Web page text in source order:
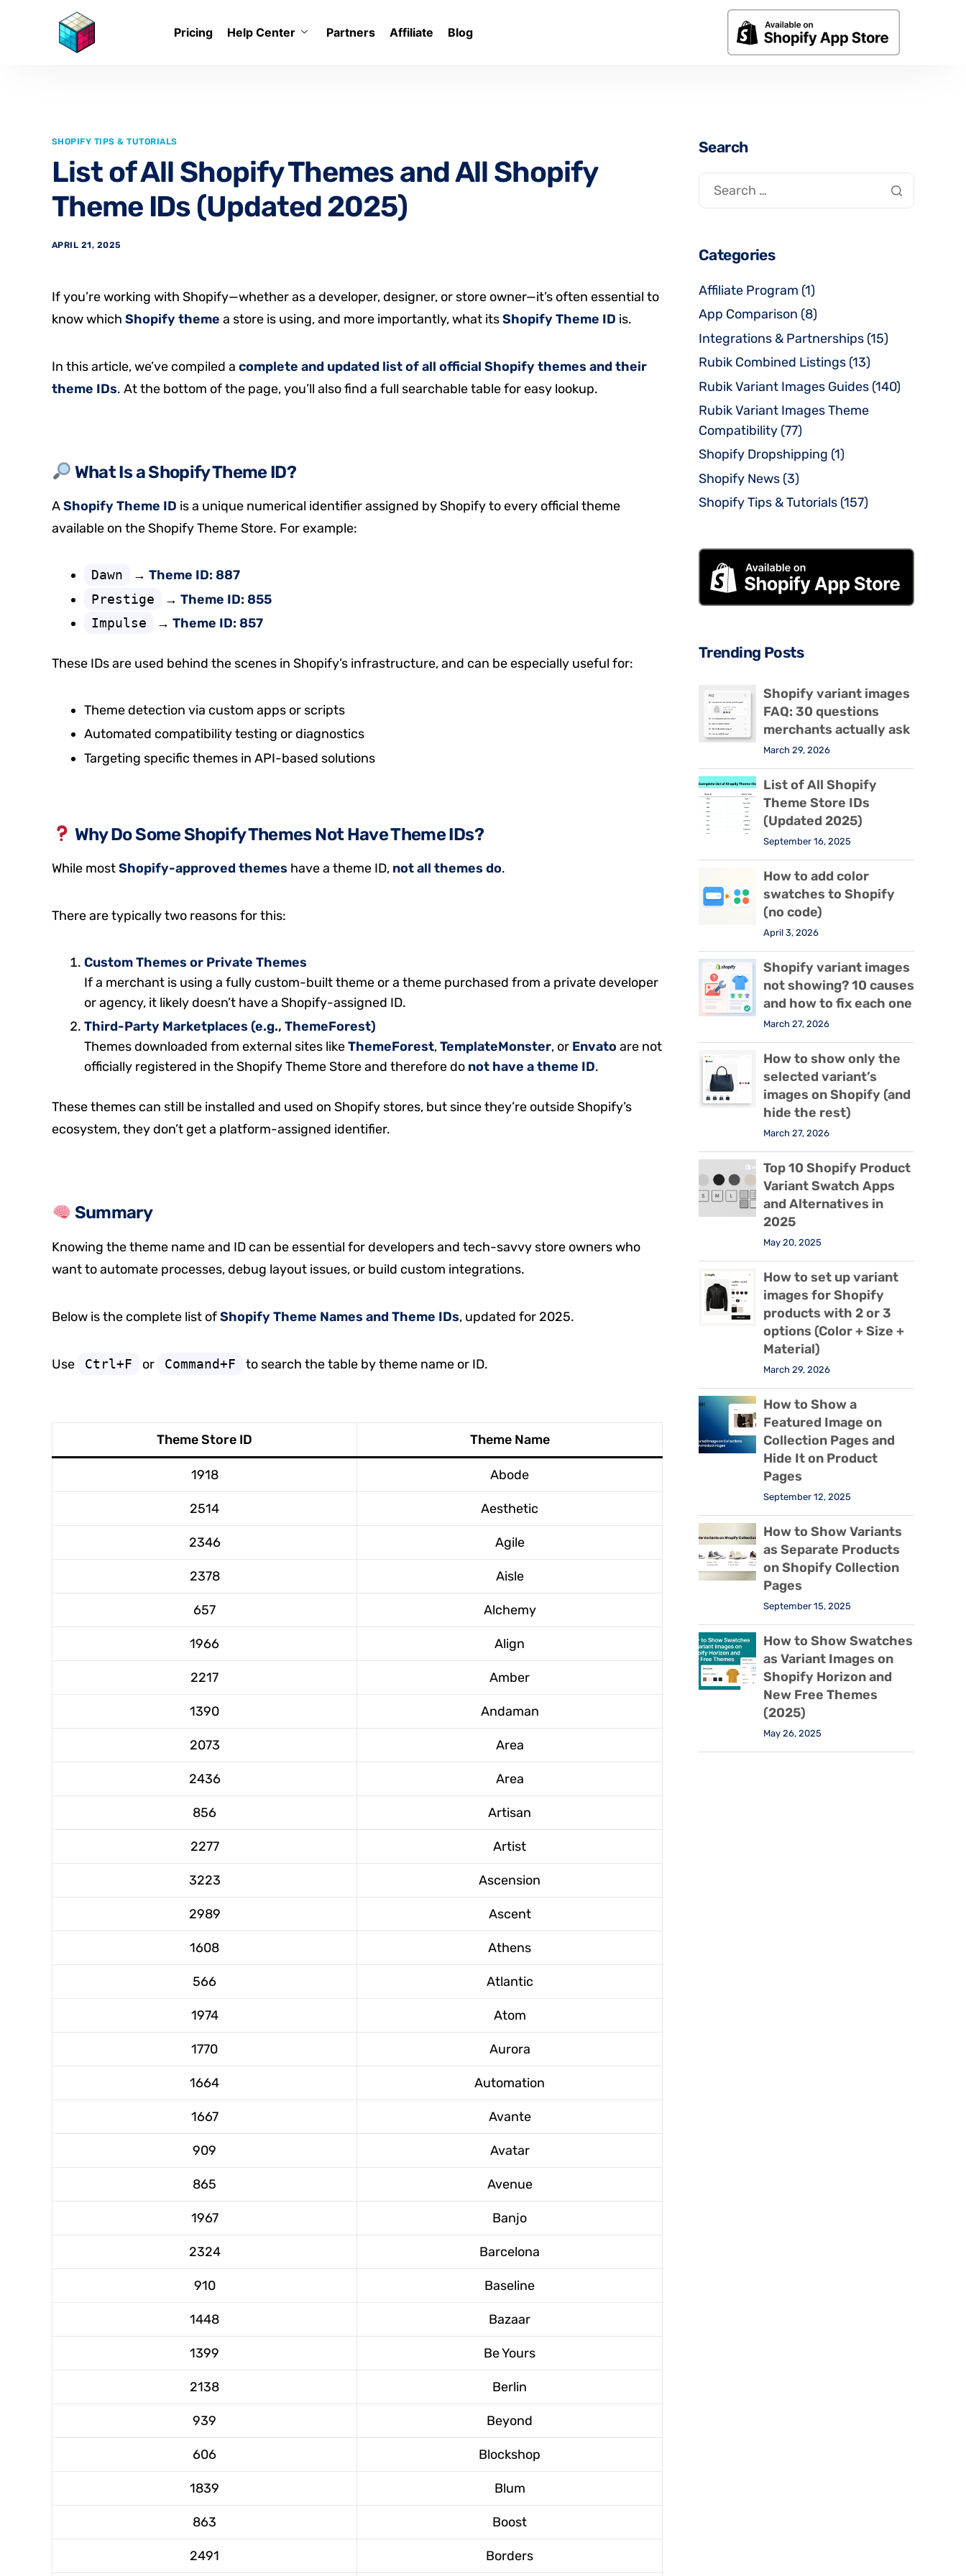
Pricing Help Center Partners Affiliate Blog
SHOPIFY TIPS & TUTORIALS
List of All Shopify Themes and All Shopify
Theme IDs (Updated 2025)
APRIL 21, 2025
If you’re working with Shopify—whether as a developer, designer, or store owner—it’s often essential to
know which Shopify theme a store is using, and more importantly, what itsShopify Theme ID is.
In this article, we’ve compiled a complete and updated list of all official Shopify themes and their
theme IDs. At the bottom of the page, you’ll also find a full searchable table for easy lookup.
What Is a Shopify Theme ID?
AShopify Theme ID is a unique numerical identifier assigned by Shopify to every official theme
available on the Shopify Theme Store. For example:
Dawn → Theme ID: 887
Prestige → Theme ID: 855
Impulse → Theme ID: 857
These IDs are used behind the scenes in Shopify’s infrastructure, and can be especially useful for:
Theme detection via custom apps or scripts
Automated compatibility testing or diagnostics
Targeting specific themes in API-based solutions
Why Do Some Shopify Themes Not Have Theme IDs?
While mostShopify-approved themes have a theme ID, not all themes do.
There are typically two reasons for this:
Custom Themes or Private Themes
If a merchant is using a fully custom-built theme or a theme purchased from a private developer
or agency, it likely doesn’t have a Shopify-assigned ID.
Third-Party Marketplaces (e.g., ThemeForest)
Themes downloaded from external sites likeThemeForest,TemplateMonster, or Envato are not
officially registered in the Shopify Theme Store and therefore do not have a theme ID.
These themes can still be installed and used on Shopify stores, but since they’re outside Shopify’s
ecosystem, they don’t get a platform-assigned identifier.
Summary
Knowing the theme name and ID can be essential for developers and tech-savvy store owners who
want to automate processes, debug layout issues, or build custom integrations.
Below is the complete list ofShopify Theme Names and Theme IDs, updated for 2025.
Use Ctrl+F or Command+F to search the table by theme name or ID.
Theme Store ID Theme Name
1918 Abode
2514 Aesthetic
2346 Agile
2378 Aisle
657 Alchemy
1966 Align
2217 Amber
1390 Andaman
2073 Area
2436 Area
856 Artisan
2277 Artist
3223 Ascension
2989 Ascent
1608 Athens
566 Atlantic
1974 Atom
1770 Aurora
1664 Automation
1667 Avante
909 Avatar
865 Avenue
1967 Banjo
2324 Barcelona
910 Baseline
1448 Bazaar
1399 Be Yours
2138 Berlin
939 Beyond
606 Blockshop
1839 Blum
863 Boost
2491 Borders
Search
Categories
Affiliate Program (1)
App Comparison (8)
Integrations & Partnerships (15)
Rubik Combined Listings (13)
Rubik Variant Images Guides (140)
Rubik Variant Images Theme
Compatibility (77)
Shopify Dropshipping (1)
Shopify News (3)
Shopify Tips & Tutorials (157)
Trending Posts
Shopify variant images
FAQ: 30 questions
merchants actually ask
March 29, 2026
List of All Shopify
Theme Store IDs
(Updated 2025)
September 16, 2025
How to add color
swatches to Shopify
(no code)
April 3, 2026
Shopify variant images
not showing? 10 causes
and how to fix each one
March 27, 2026
How to show only the
selected variant’s
images on Shopify (and
hide the rest)
March 27, 2026
Top 10 Shopify Product
Variant Swatch Apps
and Alternatives in
2025
May 20, 2025
How to set up variant
images for Shopify
products with 2 or 3
options (Color + Size +
Material)
March 29, 2026
How to Show a
Featured Image on
Collection Pages and
Hide It on Product
Pages
September 12, 2025
How to Show Variants
as Separate Products
on Shopify Collection
Pages
September 15, 2025
How to Show Swatches
as Variant Images on
Shopify Horizon and
New Free Themes
(2025)
May 26, 2025